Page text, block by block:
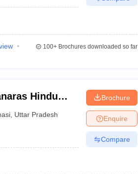
100+Brochures downloaded so far
Hindu
Uttar Pradesh
Brochure
Enquire
Compare